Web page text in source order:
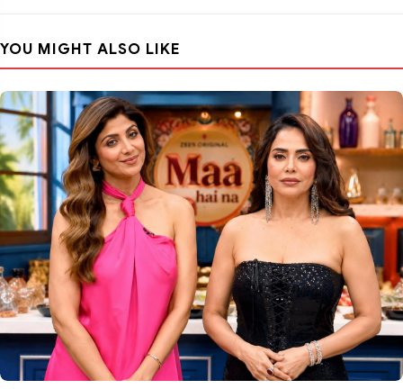
YOU MIGHT ALSO LIKE